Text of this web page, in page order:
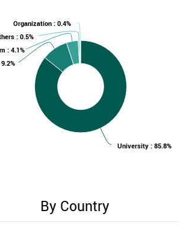
University : 85.8%
: 4.1%
: 0.5%
Organization : 0.4%
By Country